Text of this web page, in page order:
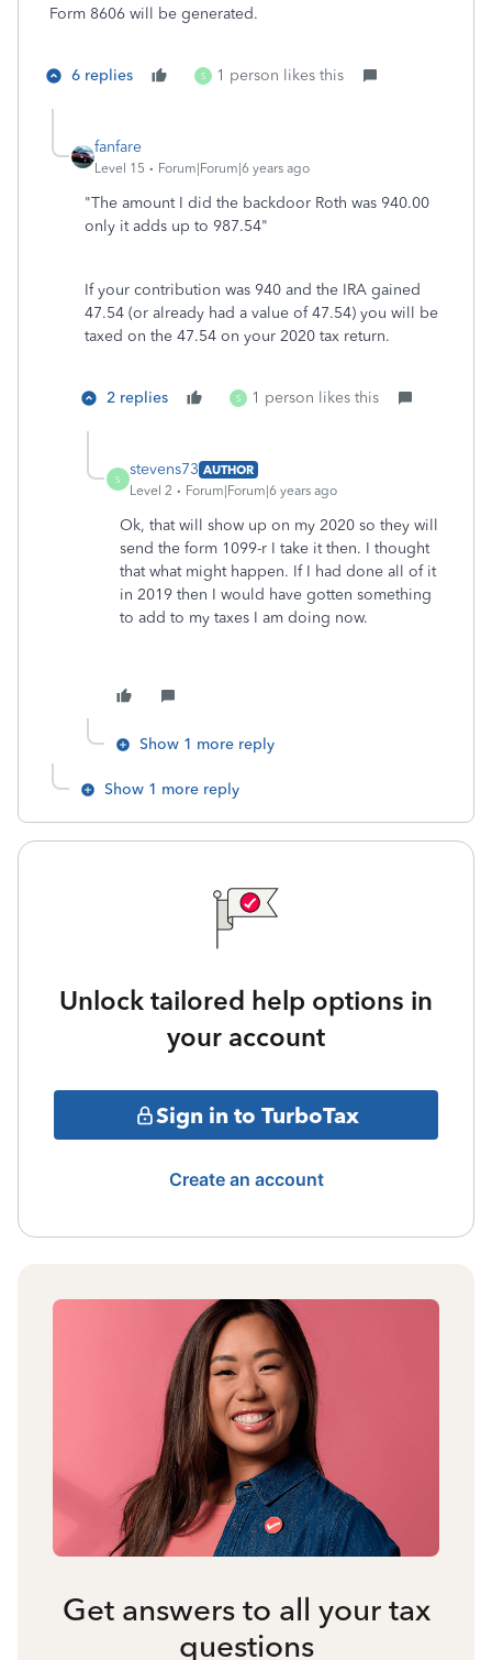
Form 8606 will be generated.
6 replies S 1 person likes this
fanfare
Level 15 Forum|Forum|6 years ago
"The amount I did the backdoor Roth was 940.00
only it adds up to 987.54"
If your contribution was 940 and the IRA gained
47.54 (or already had a value of 47.54) you will be
taxed on the 47.54 on your 2020 tax return.
2 replies S 1 person likes this
S
stevens73 AUTHOR
Level 2
Forum|Forum|6 years ago
Ok, that will show up on my 2020 so they will
send the form 1099-r I take it then. I thought
that what might happen. If I had done all of it
in 2019 then I would have gotten something
to add to my taxes I am doing now.
Show 1 more reply
Show 1 more reply
Unlock tailored help options in
your account
Sign in to TurboTax
Create an account
Get answers to all your tax
questions